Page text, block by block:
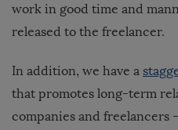
work in good time and
released to the freelancer.
In addition, we have a
that promotes long-term
companies and freelancers